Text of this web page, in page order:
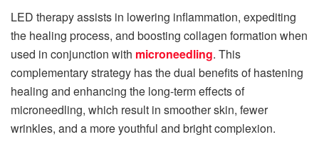
LED therapy assists in lowering inflammation, expediting
the healing process, and boosting collagen formation when
used in conjunction with microneedling. This
complementary strategy has the dual benefits of hastening
healing and enhancing the long-term effects of
microneedling, which result in smoother skin, fewer
wrinkles, and a more youthful and bright complexion.